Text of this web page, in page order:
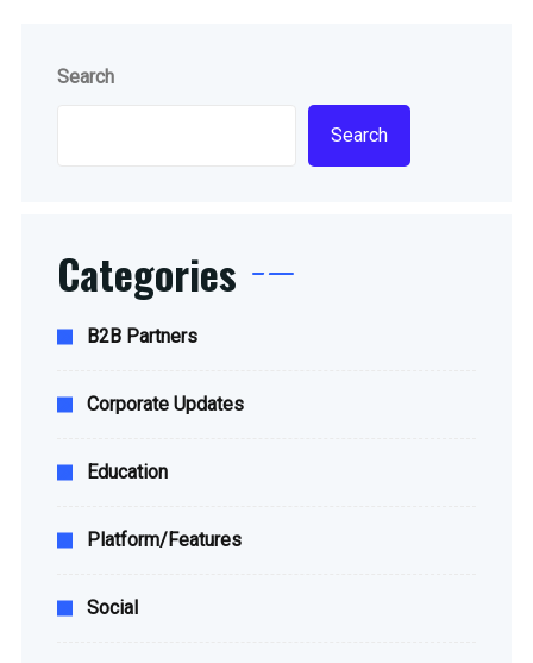
Search
Search
Categories
B2B Partners
Corporate Updates
Education
Platform/Features
Social